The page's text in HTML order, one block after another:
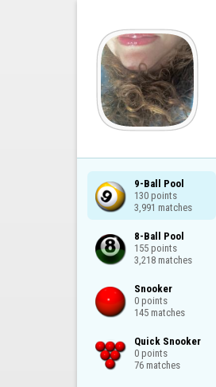
9-Ball Pool
130 points
3,991 matches
8-Ball Pool
155 points
3,218 matches
Snooker
0 points
145 matches
Quick Snooker
0 points
76 matches